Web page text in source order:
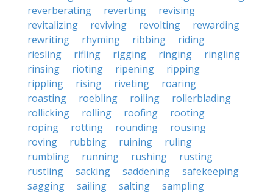
reverberating
reverting
revising
revitalizing
reviving revolting
rewarding
rewriting
rhyming ribbing
riding
riesling
rifling rigging ringing
ringling
rinsing
rioting ripening
ripping
rippling
rising riveting
roaring
roasting
roebling roiling
rollerblading
rollicking
rolling roofing
rooting
roping
rotting rounding
rousing
roving
rubbing ruining
ruling
rumbling
running rushing
rusting
rustling
sacking saddening
safekeeping
sagging
sailing salting
sampling